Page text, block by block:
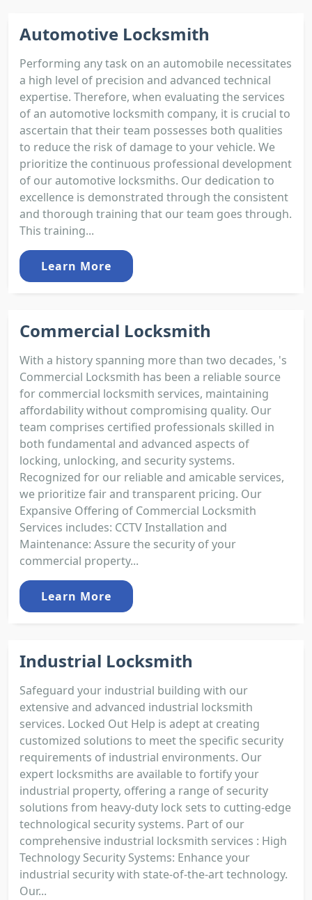
Automotive Locksmith
Performing any task on an automobile necessitates
a high level of precision and advanced technical
expertise. Therefore, when evaluating the services
of an automotive locksmith company, it is crucial to
ascertain that their team possesses both qualities
to reduce the risk of damage to your vehicle. We
prioritize the continuous professional development
of our automotive locksmiths. Our dedication to
excellence is demonstrated through the consistent
and thorough training that our team goes through.
This training...
Learn More
Commercial Locksmith
With a history spanning more than two decades, 's
Commercial Locksmith has been a reliable source
for commercial locksmith services, maintaining
affordability without compromising quality. Our
team comprises certified professionals skilled in
both fundamental and advanced aspects of
locking, unlocking, and security systems.
Recognized for our reliable and amicable services,
we prioritize fair and transparent pricing. Our
Expansive Offering of Commercial Locksmith
Services includes: CCTV Installation and
Maintenance: Assure the security of your
commercial property...
Learn More
Industrial Locksmith
Safeguard your industrial building with our
extensive and advanced industrial locksmith
services. Locked Out Help is adept at creating
customized solutions to meet the specific security
requirements of industrial environments. Our
expert locksmiths are available to fortify your
industrial property, offering a range of security
solutions from heavy-duty lock sets to cutting-edge
technological security systems. Part of our
comprehensive industrial locksmith services : High
Technology Security Systems: Enhance your
industrial security with state-of-the-art technology.
Our...